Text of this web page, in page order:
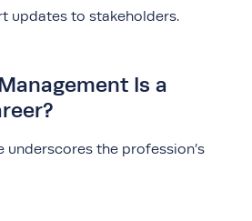
updates to stakeholders.
Is a
underscores the profession’s